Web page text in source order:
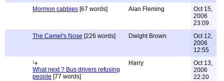
Mormon cabbies [67 words] Alan Fleming
Oct 15,
2006
23:09
The Camel's Nose [226 words] Dwight Brown
Oct 12,
2006
12:55
What next ? Bus drivers refusing
people [77 words]
Harry
Oct 13,
2006
22:20